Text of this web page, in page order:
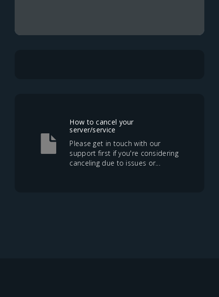
How to cancel your
server/service
Please get in touch with our
support first if you're considering
canceling due to issues or...